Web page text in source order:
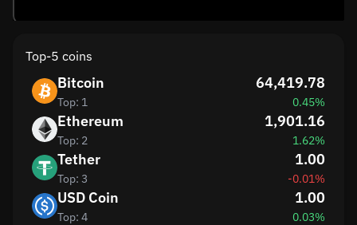
Top-5 coins
Bitcoin
Top: 1
64,419.78
0.45%
Ethereum
Top: 2
1,901.16
1.62%
Tether
Top: 3
1.00
-0.01%
USD Coin
Top: 4
1.00
0.03%